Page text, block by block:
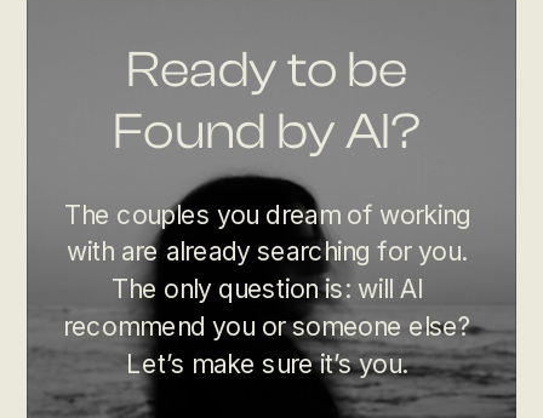
Ready to be
Found by AI?
The couples you dream of working
with are already searching for you.
The only question is: will AI
recommend you or someone else?
Let’s make sure it’s you.